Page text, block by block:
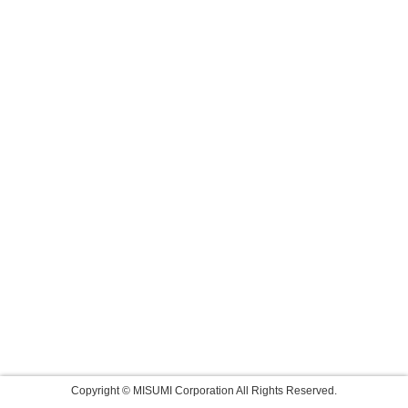
Copyright © MISUMI Corporation All Rights Reserved.